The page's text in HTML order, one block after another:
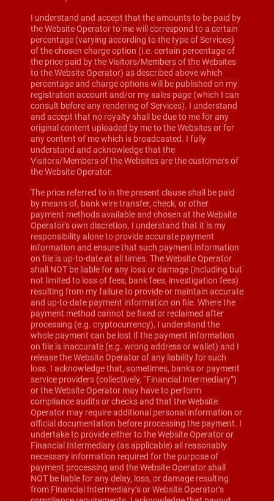
I understand and accept that the amounts to be paid by
the Website Operator to me will correspond to a certain
percentage (varying according to the type of Services)
of the chosen charge option (i.e. certain percentage of
the price paid by the Visitors/Members of the Websites
to the Website Operator) as described above which
percentage and charge options will be published on my
registration account and/or my sales page (which I can
consult before any rendering of Services). I understand
and accept that no royalty shall be due to me for any
original content uploaded by me to the Websites or for
any content of me which is broadcasted. I fully
understand and acknowledge that the
Visitors/Members of the Websites are the customers of
the Website Operator.
The price referred to in the present clause shall be paid
by means of, bank wire transfer, check, or other
payment methods available and chosen at the Website
Operator's own discretion. I understand that it is my
responsibility alone to provide accurate payment
information and ensure that such payment information
on file is up-to-date at all times. The Website Operator
shall NOT be liable for any loss or damage (including but
not limited to loss of fees, bank fees, investigation fees)
resulting from my failure to provide or maintain accurate
and up-to-date payment information on file. Where the
payment method cannot be fixed or reclaimed after
processing (e.g. cryptocurrency), I understand the
whole payment can be lost if the payment information
on file is inaccurate (e.g. wrong address or wallet) and I
release the Website Operator of any liability for such
loss. I acknowledge that, sometimes, banks or payment
service providers (collectively, “Financial Intermediary”)
or the Website Operator may have to perform
compliance audits or checks and that the Website
Operator may require additional personal information or
official documentation before processing the payment. I
undertake to provide either to the Website Operator or
Financial Intermediary (as applicable) all reasonably
necessary information required for the purpose of
payment processing and the Website Operator shall
NOT be liable for any delay, loss, or damage resulting
from Financial Intermediary’s or Website Operator’s